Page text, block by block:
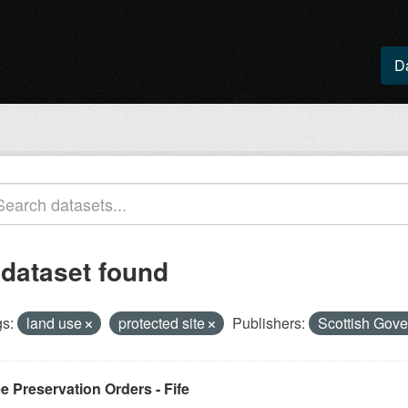
found
land use protected site Publishers: Scottish
Preservation Orders - Fife